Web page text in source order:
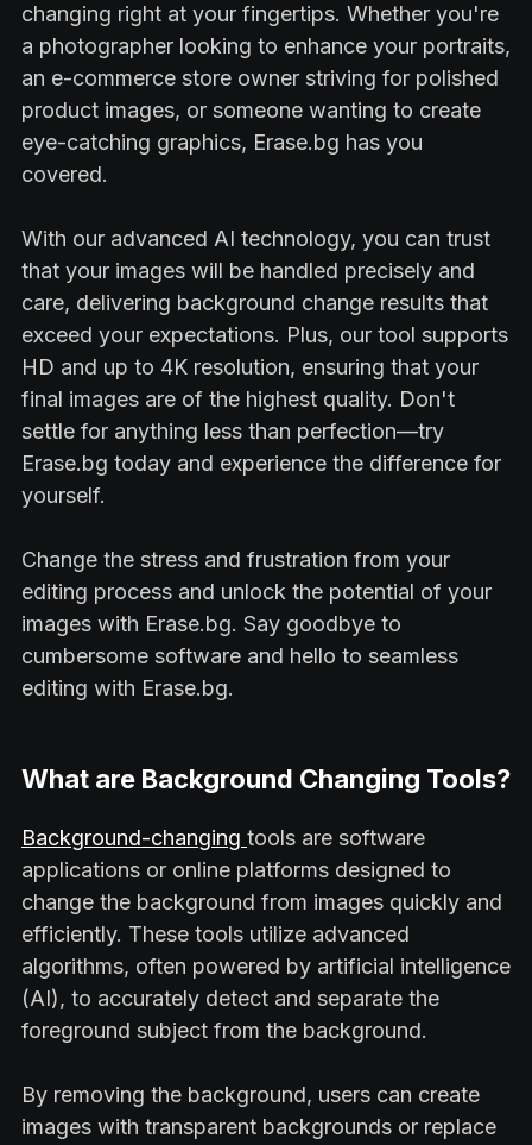
changing right at your fingertips. Whether you're
a photographer looking to enhance your portraits,
an e-commerce store owner striving for polished
product images, or someone wanting to create
eye-catching graphics, Erase.bg has you
covered.
With our advanced AI technology, you can trust
that your images will be handled precisely and
care, delivering background change results that
exceed your expectations. Plus, our tool supports
HD and up to 4K resolution, ensuring that your
final images are of the highest quality. Don't
settle for anything less than perfection—try
Erase.bg today and experience the difference for
yourself.
Change the stress and frustration from your
editing process and unlock the potential of your
images with Erase.bg. Say goodbye to
cumbersome software and hello to seamless
editing with Erase.bg.
What are Background Changing Tools?
Background-changing tools are software
applications or online platforms designed to
change the background from images quickly and
efficiently. These tools utilize advanced
algorithms, often powered by artificial intelligence
(AI), to accurately detect and separate the
foreground subject from the background.
By removing the background, users can create
images with transparent backgrounds or replace